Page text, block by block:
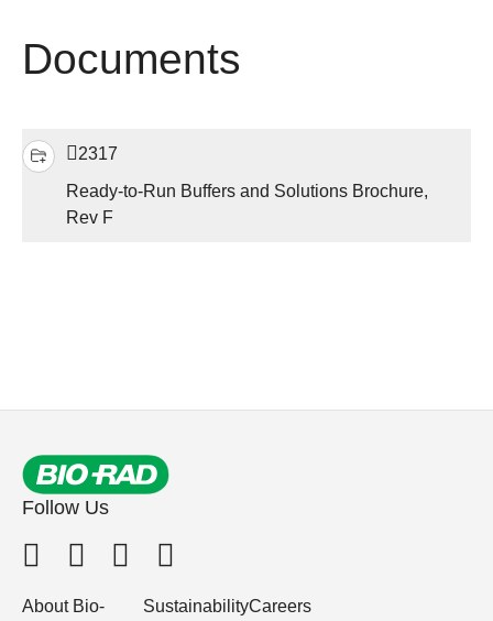
Documents
2317
Ready-to-Run Buffers and Solutions Brochure,
Rev F
Follow Us
About Bio-
SustainabilityCareers